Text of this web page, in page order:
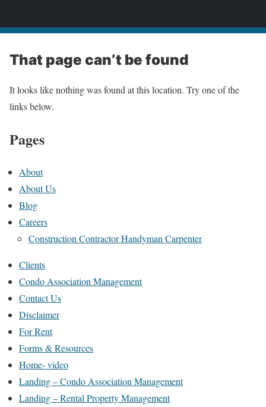
That page can’t be found
It looks like nothing was found at this location. Try one of the
links below.
Pages
About
About Us
Blog
Careers
Construction Contractor Handyman Carpenter
Clients
Condo Association Management
Contact Us
Disclaimer
For Rent
Forms & Resources
Home- video
Landing – Condo Association Management
Landing – Rental Property Management